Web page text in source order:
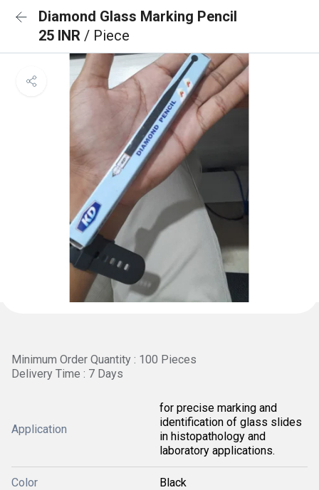
Diamond Glass Marking Pencil
25 INR / Piece
Minimum Order Quantity : 100 Pieces
Delivery Time : 7 Days
Application
for precise marking and
identification of glass slides
in histopathology and
laboratory applications.
Color Black